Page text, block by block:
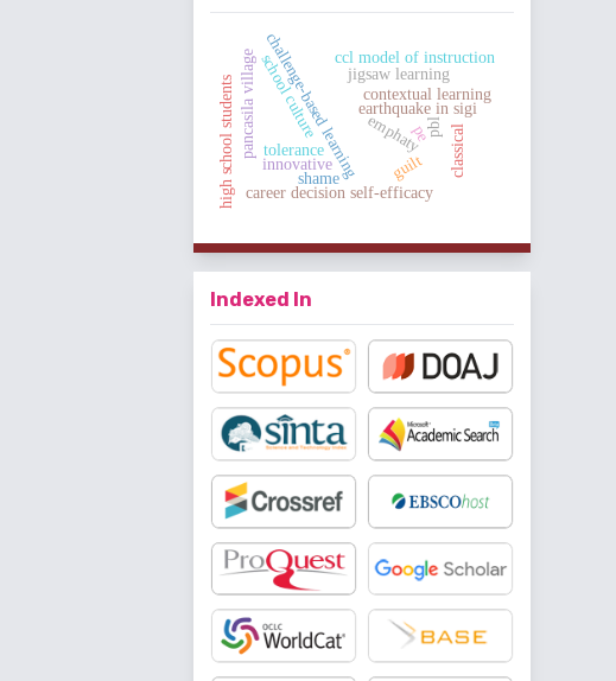
challenge-based learning
school culture
career decision self-efficacy
high school students earthquake in sigi
pancasila village contextual learning
pbl
tolerance emphaty classical
innovative
jigsaw learning
pe
ccl model of instruction
guilt
shame
Indexed In